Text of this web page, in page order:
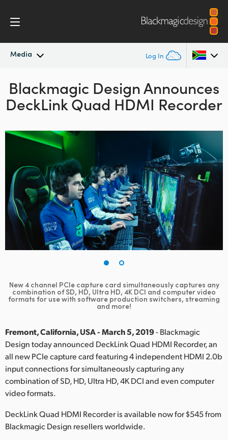
Media Log In
Latest News
News Archive
Press Images
Argentina
Australia
Brazil
Canada
China
Denmark
Finland
Germany
Hong Kong SAR, China
Italy
Japan
Korea
Mexico
Blackmagic Design Announces
DeckLink Quad HDMI Recorder
New 4 channel PCIe capture card simultaneously captures any
combination of SD, HD, Ultra HD, 4K DCI and computer video
formats for use with software production switchers, streaming
and more!
Fremont, California, USA - March 5, 2019- Blackmagic
Design today announced DeckLink Quad HDMI Recorder, an
all new PCIe capture card featuring 4 independent HDMI 2.0b
input connections for simultaneously capturing any
combination of SD, HD, Ultra HD, 4K DCI and even computer
video formats.
DeckLink Quad HDMI Recorder is available now for $545 from
Blackmagic Design resellers worldwide.